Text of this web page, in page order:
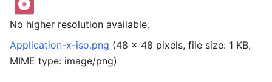
No higher resolution available.
Application-x-iso.png (48 × 48 pixels, file size: 1 KB,
MIME type: image/png)